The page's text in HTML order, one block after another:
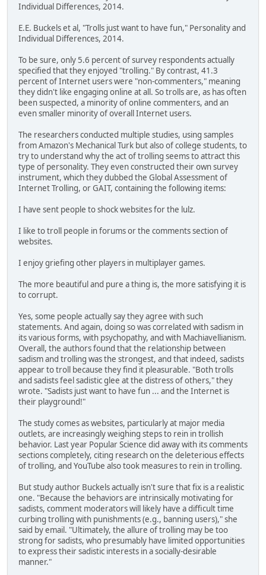
Individual Differences, 2014.
E.E. Buckels et al, "Trolls just want to have fun," Personality and
Individual Differences, 2014.
To be sure, only 5.6 percent of survey respondents actually
specified that they enjoyed "trolling." By contrast, 41.3
percent of Internet users were "non-commenters," meaning
they didn't like engaging online at all. So trolls are, as has often
been suspected, a minority of online commenters, and an
even smaller minority of overall Internet users.
The researchers conducted multiple studies, using samples
from Amazon's Mechanical Turk but also of college students, to
try to understand why the act of trolling seems to attract this
type of personality. They even constructed their own survey
instrument, which they dubbed the Global Assessment of
Internet Trolling, or GAIT, containing the following items:
I have sent people to shock websites for the lulz.
I like to troll people in forums or the comments section of
websites.
I enjoy griefing other players in multiplayer games.
The more beautiful and pure a thing is, the more satisfying it is
to corrupt.
Yes, some people actually say they agree with such
statements. And again, doing so was correlated with sadism in
its various forms, with psychopathy, and with Machiavellianism.
Overall, the authors found that the relationship between
sadism and trolling was the strongest, and that indeed, sadists
appear to troll because they find it pleasurable. "Both trolls
and sadists feel sadistic glee at the distress of others," they
wrote. "Sadists just want to have fun ... and the Internet is
their playground!"
The study comes as websites, particularly at major media
outlets, are increasingly weighing steps to rein in trollish
behavior. Last year Popular Science did away with its comments
sections completely, citing research on the deleterious effects
of trolling, and YouTube also took measures to rein in trolling.
But study author Buckels actually isn't sure that fix is a realistic
one. "Because the behaviors are intrinsically motivating for
sadists, comment moderators will likely have a difficult time
curbing trolling with punishments (e.g., banning users)," she
said by email. "Ultimately, the allure of trolling may be too
strong for sadists, who presumably have limited opportunities
to express their sadistic interests in a socially-desirable
manner."